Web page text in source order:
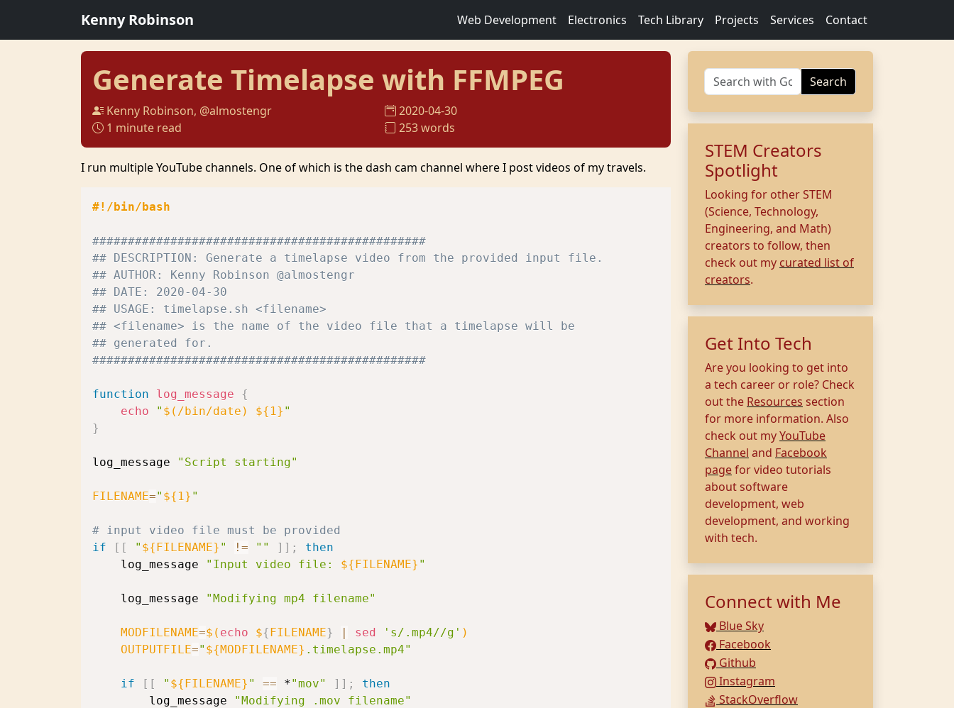
Kenny Robinson Web Development Electronics Tech Library Projects Services Contact
Generate Timelapse with FFMPEG
Kenny Robinson, @almostengr
2020-04-30
1 minute read
253 words
I run multiple YouTube channels. One of which is the dash cam channel where I post videos of my travels.
#!/bin/bash
###############################################
## DESCRIPTION: Generate a timelapse video from the provided input file.
## AUTHOR: Kenny Robinson @almostengr
## DATE: 2020-04-30
## USAGE: timelapse.sh <filename>
## <filename> is the name of the video file that a timelapse will be
## generated for.
###############################################
function log_message
{
echo
" $( /bin/date ) ${1} "
}
log_message "Script starting"
FILENAME=" ${1} "
# input video file must be provided
if
[ [ " ${FILENAME} " != "" ] ] ;
then
    log_message
"Input video file: ${FILENAME} "
    log_message
"Modifying mp4 filename"
MODFILENAME=$( echo ${FILENAME} | sed 's/.mp4//g' )
OUTPUTFILE=" ${MODFILENAME} .timelapse.mp4"
if [ [ " ${FILENAME} " == *"mov" ] ] ;
then
        log_message
"Modifying .mov filename"
Search
STEM Creators
Spotlight
Looking for other STEM
(Science, Technology,
Engineering, and Math)
creators to follow, then
check out my curated list of
creators.
Get Into Tech
Are you looking to get into
a tech career or role? Check
out the Resources section
for more information. Also
check out myYouTube
Channel and Facebook
pagefor video tutorials
about software
development, web
development, and working
with tech.
Connect with Me
Blue Sky
Facebook
Github
Instagram
StackOverflow